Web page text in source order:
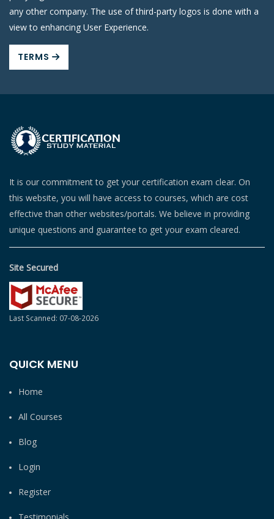
any other company. The use of third-party logos is done with a
view to enhancing User Experience.
TERMS
It is our commitment to get your certification exam clear. On
this website, you will have access to courses, which are cost
effective than other websites/portals. We believe in providing
unique questions and guarantee to get your exam cleared.
Site Secured
Last Scanned: 07-08-2026
QUICK MENU
Home
All Courses
Blog
Login
Register